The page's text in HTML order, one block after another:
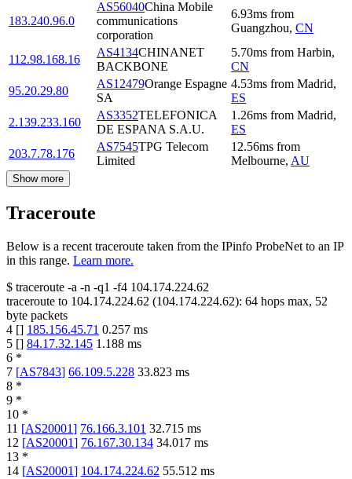
183.240.96.0
AS56040China Mobile
communications
corporation
6.93ms from
Guangzhou, CN
112.98.168.16
AS4134CHINANET
BACKBONE
5.70ms from Harbin,
CN
95.20.29.80
AS12479Orange Espagne
SA
4.53ms from Madrid,
ES
2.139.233.160
AS3352TELEFONICA
DE ESPANA S.A.U.
1.26ms from Madrid,
ES
203.7.78.176
AS7545TPG Telecom
Limited
12.56ms from
Melbourne, AU
Show more
Traceroute
Below is a recent traceroute taken from the IPinfo ProbeNet to an IP
in this range. Learn more.
$ traceroute -a -n -q1 -f4 104.174.224.62
traceroute to 104.174.224.62 (104.174.224.62): 64 hops max, 52
byte packets
4 [] 185.156.45.71 0.257 ms
5 [] 84.17.32.145 1.188 ms
6 *
7 [AS7843] 66.109.5.228 33.823 ms
8 *
9 *
10 *
11 [AS20001] 76.166.3.101 32.715 ms
12 [AS20001] 76.167.30.134 34.017 ms
13 *
14 [AS20001] 104.174.224.62 55.512 ms